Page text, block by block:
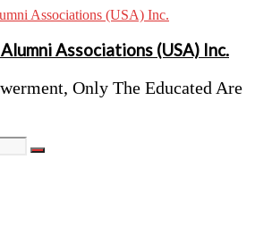
Associations (USA) Inc.
Only The Educated Are